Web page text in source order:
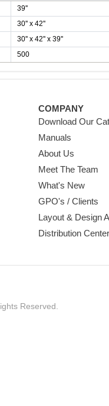
39''
30'' x 42''
30'' x 42'' x 39''
500
COMPANY
Download Our
Manuals
About Us
Meet The Team
What's New
GPO's / Clients
Layout & Design
Distribution
Reserved.